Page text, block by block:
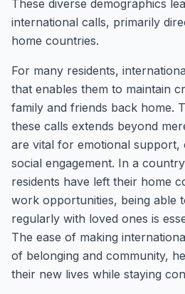
These diverse demographics
international calls, primarily
home countries.
For many residents,
that enables them to maintain
family and friends back home.
these calls extends beyond
are vital for emotional support,
social engagement. In a
residents have left their home
work opportunities, being able
regularly with loved ones is
The ease of making
of belonging and community,
their new lives while staying